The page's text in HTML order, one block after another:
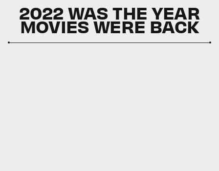
2022 WAS THE YEAR
MOVIES WERE BACK